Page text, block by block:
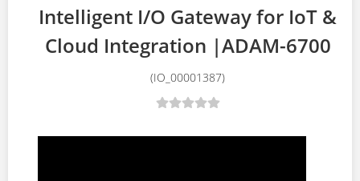
Intelligent I/O Gateway for IoT &
Cloud Integration |ADAM-6700
(IO_00001387)